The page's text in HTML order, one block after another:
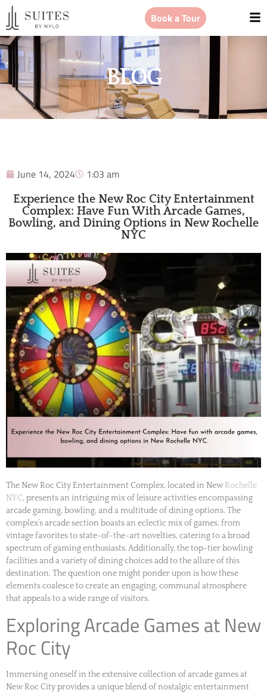
Book a Tour
BLOG
June 14, 2024 1:03 am
Experience the New Roc City Entertainment
Complex: Have Fun With Arcade Games,
Bowling, and Dining Options in New Rochelle
NYC
The New Roc City Entertainment Complex, located in New Rochelle
NYC, presents an intriguing mix of leisure activities encompassing
arcade gaming, bowling, and a multitude of dining options. The
complex’s arcade section boasts an eclectic mix of games, from
vintage favorites to state-of-the-art novelties, catering to a broad
spectrum of gaming enthusiasts. Additionally, the top-tier bowling
facilities and a variety of dining choices add to the allure of this
destination. The question one might ponder upon is how these
elements coalesce to create an engaging, communal atmosphere
that appeals to a wide range of visitors.
Exploring Arcade Games at New
Roc City
Immersing oneself in the extensive collection of arcade games at
New Roc City provides a unique blend of nostalgic entertainment